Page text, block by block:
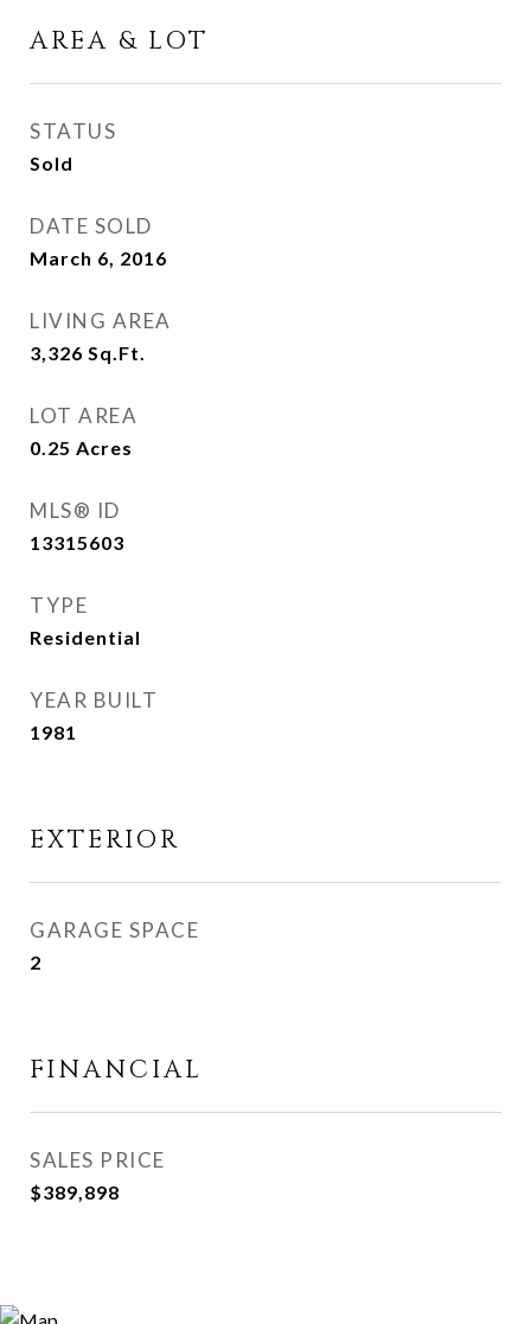
AREA & LOT
STATUS
Sold
DATE SOLD
March 6, 2016
LIVING AREA
3,326 Sq.Ft.
LOT AREA
0.25 Acres
MLS® ID
13315603
TYPE
Residential
YEAR BUILT
1981
EXTERIOR
GARAGE SPACE
2
FINANCIAL
SALES PRICE
$389,898